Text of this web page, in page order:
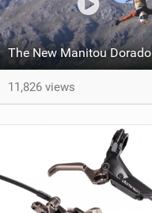
11,826 views